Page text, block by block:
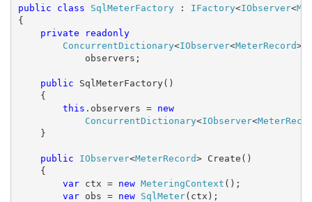
public class SqlMeterFactory : IFactory<IObserver<
{
private
readonly
ConcurrentDictionary<IObserver<MeterRecord
observers;
public SqlMeterFactory()
{
this .observers = new
ConcurrentDictionary<IObserver<
}
public IObserver<MeterRecord> Create()
{
var ctx = new MeteringContext ();
var obs = new SqlMeter(ctx);